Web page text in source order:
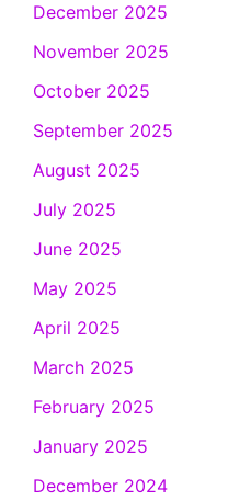
December 2025
November 2025
October 2025
September 2025
August 2025
July 2025
June 2025
May 2025
April 2025
March 2025
February 2025
January 2025
December 2024